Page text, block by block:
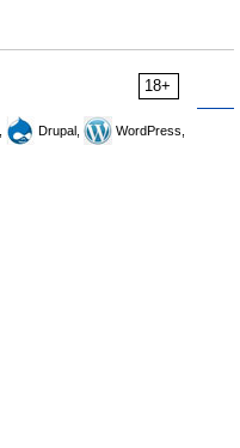
18+
Drupal,
WordPress,